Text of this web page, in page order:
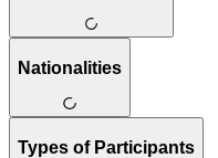
Nationalities
Types of Participants